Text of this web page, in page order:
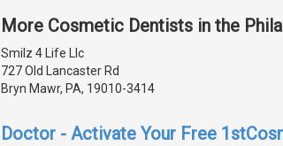
More Cosmetic Dentists in the
Smilz 4 Life Llc
727 Old Lancaster Rd
Bryn Mawr, PA, 19010-3414
Doctor - Activate Your Free